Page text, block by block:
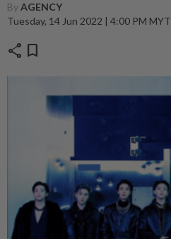
ByAGENCY
Tuesday, 14 Jun 2022 | 4:00 PM MYT
share bookmark